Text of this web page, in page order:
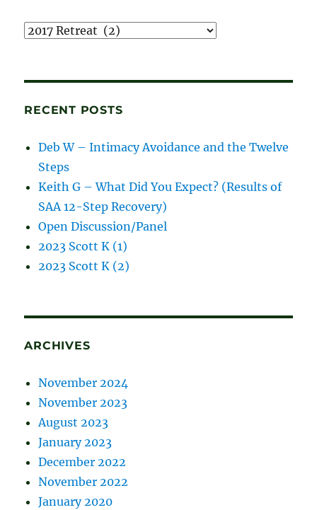
Recordings
RECENT POSTS
Deb W – Intimacy Avoidance and the Twelve
Steps
Keith G – What Did You Expect? (Results of
SAA 12-Step Recovery)
Open Discussion/Panel
2023 Scott K (1)
2023 Scott K (2)
ARCHIVES
November 2024
November 2023
August 2023
January 2023
December 2022
November 2022
January 2020